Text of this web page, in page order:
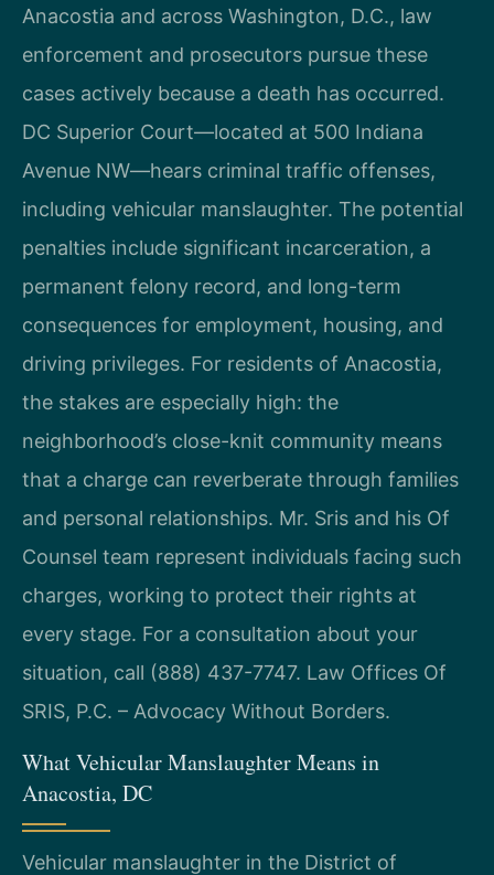
Anacostia and across Washington, D.C., law
enforcement and prosecutors pursue these
cases actively because a death has occurred.
DC Superior Court—located at 500 Indiana
Avenue NW—hears criminal traffic offenses,
including vehicular manslaughter. The potential
penalties include significant incarceration, a
permanent felony record, and long-term
consequences for employment, housing, and
driving privileges. For residents of Anacostia,
the stakes are especially high: the
neighborhood’s close-knit community means
that a charge can reverberate through families
and personal relationships. Mr. Sris and his Of
Counsel team represent individuals facing such
charges, working to protect their rights at
every stage. For a consultation about your
situation, call (888) 437-7747. Law Offices Of
SRIS, P.C. – Advocacy Without Borders.
What Vehicular Manslaughter Means in
Anacostia, DC
Vehicular manslaughter in the District of